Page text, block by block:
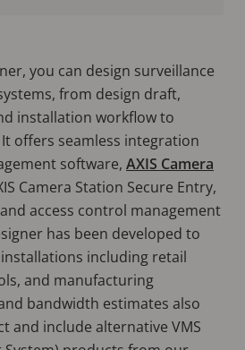
you can design surveillance
from design draft,
installation workflow to
offers seamless integration
software, AXIS Camera
Camera Station Secure Entry,
access control management
has been developed to
including retail
and manufacturing
bandwidth estimates also
and include alternative VMS